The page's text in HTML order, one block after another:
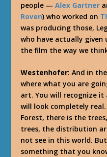
people —Alex Gartner
Roven) who worked on
was producing those,
who have actually
the film the way we
Westenhofer: And in
where what you are
art. You will recognize
will look completely
Forest, there is the
trees, the distribution
not see in this world.
something that you